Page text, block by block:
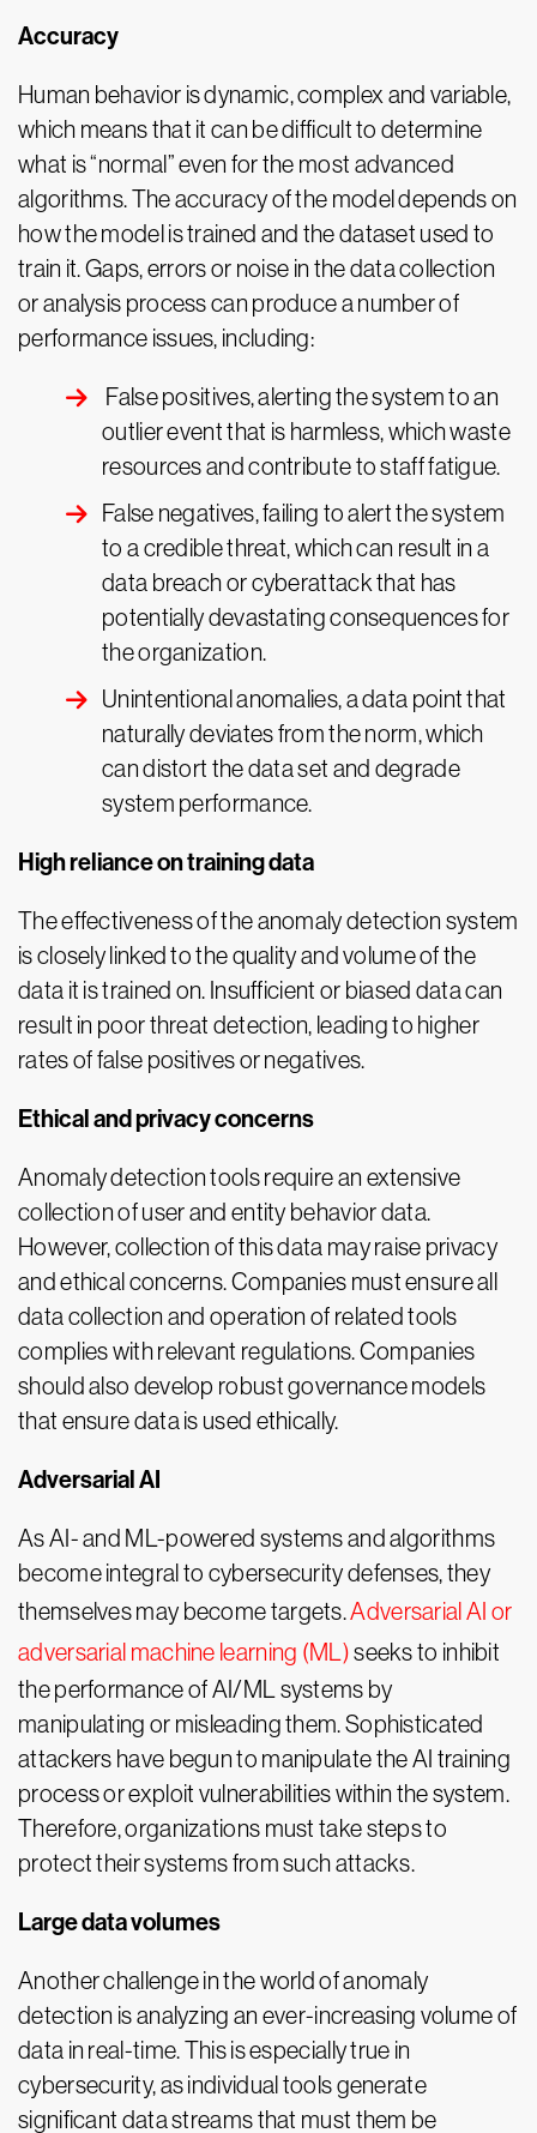
Accuracy
Human behavior is dynamic, complex and variable,
which means that it can be difficult to determine
what is “normal” even for the most advanced
algorithms. The accuracy of the model depends on
how the model is trained and the dataset used to
train it. Gaps, errors or noise in the data collection
or analysis process can produce a number of
performance issues, including:
False positives, alerting the system to an
outlier event that is harmless, which waste
resources and contribute to staff fatigue.
False negatives, failing to alert the system
to a credible threat, which can result in a
data breach or cyberattack that has
potentially devastating consequences for
the organization.
Unintentional anomalies, a data point that
naturally deviates from the norm, which
can distort the data set and degrade
system performance.
High reliance on training data
The effectiveness of the anomaly detection system
is closely linked to the quality and volume of the
data it is trained on. Insufficient or biased data can
result in poor threat detection, leading to higher
rates of false positives or negatives.
Ethical and privacy concerns
Anomaly detection tools require an extensive
collection of user and entity behavior data.
However, collection of this data may raise privacy
and ethical concerns. Companies must ensure all
data collection and operation of related tools
complies with relevant regulations. Companies
should also develop robust governance models
that ensure data is used ethically.
Adversarial AI
As AI- and ML-powered systems and algorithms
become integral to cybersecurity defenses, they
themselves may become targets.Adversarial AI or
adversarial machine learning (ML)seeks to inhibit
the performance of AI/ML systems by
manipulating or misleading them. Sophisticated
attackers have begun to manipulate the AI training
process or exploit vulnerabilities within the system.
Therefore, organizations must take steps to
protect their systems from such attacks.
Large data volumes
Another challenge in the world of anomaly
detection is analyzing an ever-increasing volume of
data in real-time. This is especially true in
cybersecurity, as individual tools generate
significant data streams that must them be